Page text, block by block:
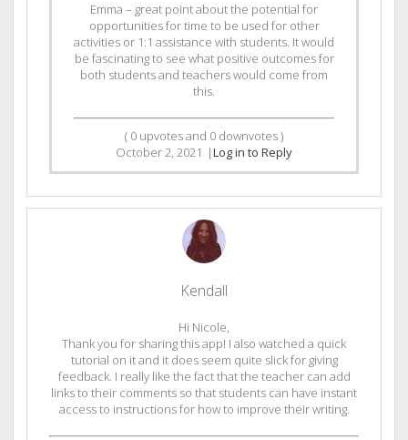
Emma – great point about the potential for
opportunities for time to be used for other
activities or 1:1 assistance with students. It would
be fascinating to see what positive outcomes for
both students and teachers would come from
this.
( 0 upvotes and 0 downvotes )
October 2, 2021 |Log in to Reply
Kendall
Hi Nicole,
Thank you for sharing this app! I also watched a quick
tutorial on it and it does seem quite slick for giving
feedback. I really like the fact that the teacher can add
links to their comments so that students can have instant
access to instructions for how to improve their writing.